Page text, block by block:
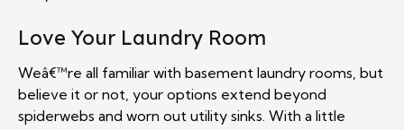
Love Your Laundry Room
Weâ€™re all familiar with basement laundry rooms, but
believe it or not, your options extend beyond
spiderwebs and worn out utility sinks. With a little